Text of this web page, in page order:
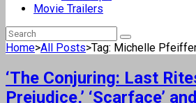
Movie Trailers
Home>All Posts>Tag: Michelle
‘The Conjuring: Last
Prejudice,’ ‘Scarface’